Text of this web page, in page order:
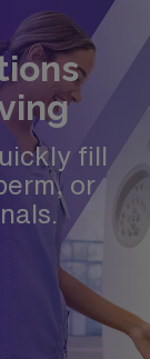
fill
or